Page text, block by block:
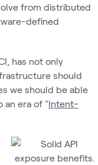
from distributed
defined
has not only
should
we should be able
an era of "Intent-